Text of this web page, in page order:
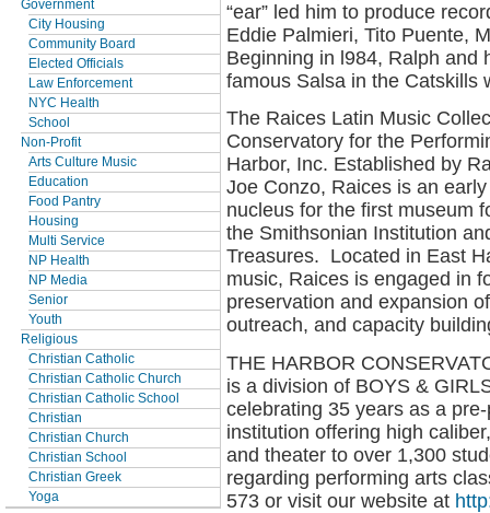
Government
City Housing
Community Board
Elected Officials
Law Enforcement
NYC Health
School
Non-Profit
Arts Culture Music
Education
Food Pantry
Housing
Multi Service
NP Health
NP Media
Senior
Youth
Religious
Christian Catholic
Christian Catholic Church
Christian Catholic School
Christian
Christian Church
Christian School
Christian Greek
Yoga
“ear” led him to produce
Eddie Palmieri, Tito Puente,
Beginning in l984, Ralph and
famous Salsa in the Catskills
The Raices Latin Music
Conservatory for the
Harbor, Inc. Established by
Joe Conzo, Raices is an
nucleus for the first museum
the Smithsonian Institution
Treasures. Located in East
music, Raices is engaged in
preservation and expansion
outreach, and capacity
THE HARBOR
is a division of BOYS &
celebrating 35 years as a
institution offering high
and theater to over 1,300
regarding performing arts
573 or visit our website at